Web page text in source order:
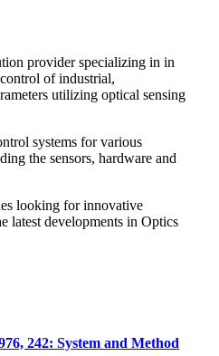
provider specializing in in
of industrial,
utilizing optical sensing
systems for various
the sensors, hardware and
looking for innovative
latest developments in Optics
242: System and Method